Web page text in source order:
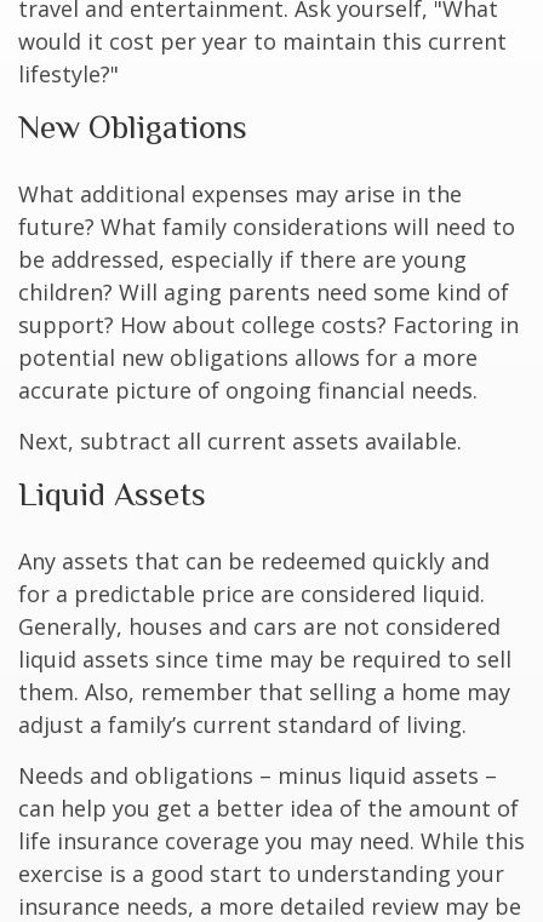
travel and entertainment. Ask yourself, "What
would it cost per year to maintain this current
lifestyle?"
New Obligations
What additional expenses may arise in the
future? What family considerations will need to
be addressed, especially if there are young
children? Will aging parents need some kind of
support? How about college costs? Factoring in
potential new obligations allows for a more
accurate picture of ongoing financial needs.
Next, subtract all current assets available.
Liquid Assets
Any assets that can be redeemed quickly and
for a predictable price are considered liquid.
Generally, houses and cars are not considered
liquid assets since time may be required to sell
them. Also, remember that selling a home may
adjust a family’s current standard of living.
Needs and obligations – minus liquid assets –
can help you get a better idea of the amount of
life insurance coverage you may need. While this
exercise is a good start to understanding your
insurance needs, a more detailed review may be